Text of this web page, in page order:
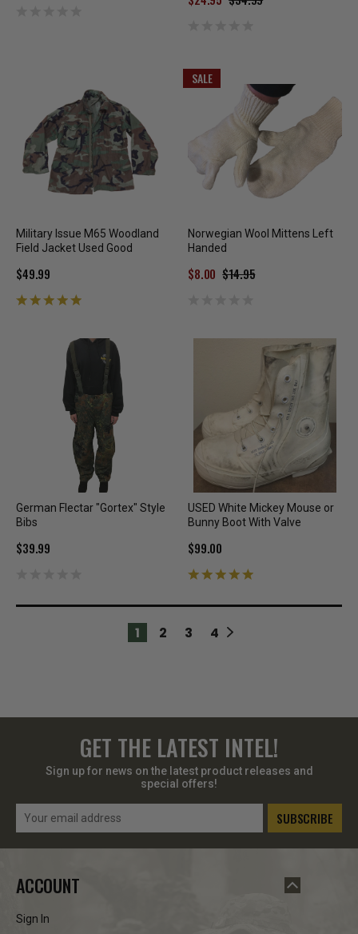
Military Issue M65 Woodland
Field Jacket Used Good
$49.99
SALE
Norwegian Wool Mittens Left
Handed
$14.95
$8.00
German Flectar "Gortex" Style
Bibs
$39.99
USED White Mickey Mouse or
Bunny Boot With Valve
$99.00
1 2 3 4
GET THE LATEST INTEL!
Sign up for news on the latest product releases and
special offers!
Email
ACCOUNT
Sign In